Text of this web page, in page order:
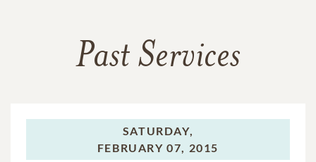
Past Services
SATURDAY,
FEBRUARY 07, 2015